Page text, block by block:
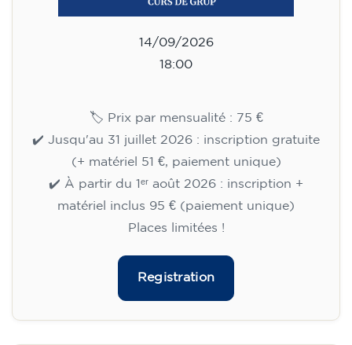
14/09/2026
18:00
🏷️ Prix par mensualité : 75 €
✔️ Jusqu'au 31 juillet 2026 : inscription gratuite
(+ matériel 51 €, paiement unique)
✔️ À partir du 1ᵉʳ août 2026 : inscription +
matériel inclus 95 € (paiement unique)
Places limitées !
Registration